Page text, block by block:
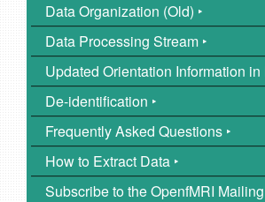
Data Organization (Old) ‣
Data Processing Stream ‣
Updated Orientation Information in
De-identification ‣
Frequently Asked Questions ‣
How to Extract Data ‣
Subscribe to the OpenfMRI Mailing